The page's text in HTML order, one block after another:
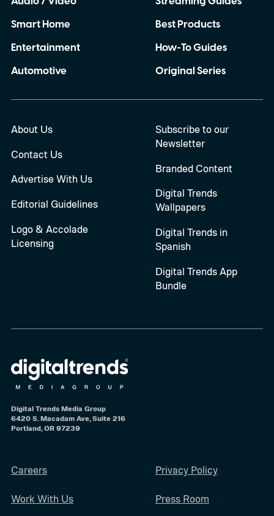
Smart Home
Entertainment
Automotive
Best Products
How-To Guides
Original Series
About Us
Contact Us
Advertise With Us
Editorial Guidelines
Logo & Accolade
Licensing
Subscribe to our
Newsletter
Branded Content
Digital Trends
Wallpapers
Digital Trends in
Spanish
Digital Trends App
Bundle
Digital Trends Media Group
6420 S. Macadam Ave, Suite 216
Portland, OR 97239
Careers
Work With Us
Privacy Policy
Press Room